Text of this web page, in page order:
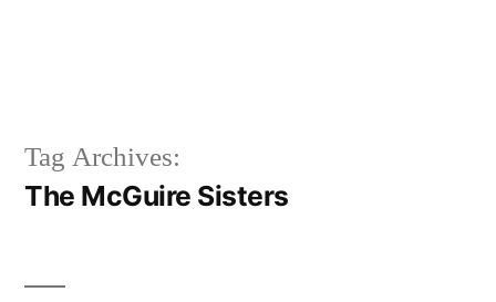
Tag Archives:
The McGuire Sisters